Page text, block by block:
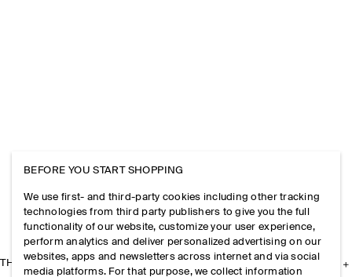
THE COMPANY
BEFORE YOU START SHOPPING
We use first- and third-party cookies including other tracking
technologies from third party publishers to give you the full
functionality of our website, customize your user experience,
perform analytics and deliver personalized advertising on our
websites, apps and newsletters across internet and via social
media platforms. For that purpose, we collect information